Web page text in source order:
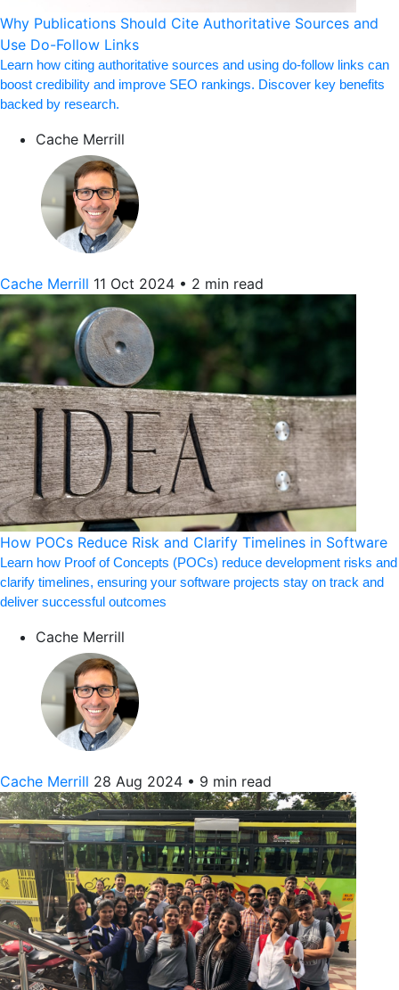
Why Publications Should Cite Authoritative Sources and
Use Do-Follow Links
Learn how citing authoritative sources and using do-follow links can
boost credibility and improve SEO rankings. Discover key benefits
backed by research.
Cache Merrill
Cache Merrill 11 Oct 2024 • 2 min read
How POCs Reduce Risk and Clarify Timelines in Software
Learn how Proof of Concepts (POCs) reduce development risks and
clarify timelines, ensuring your software projects stay on track and
deliver successful outcomes
Cache Merrill
Cache Merrill 28 Aug 2024 • 9 min read